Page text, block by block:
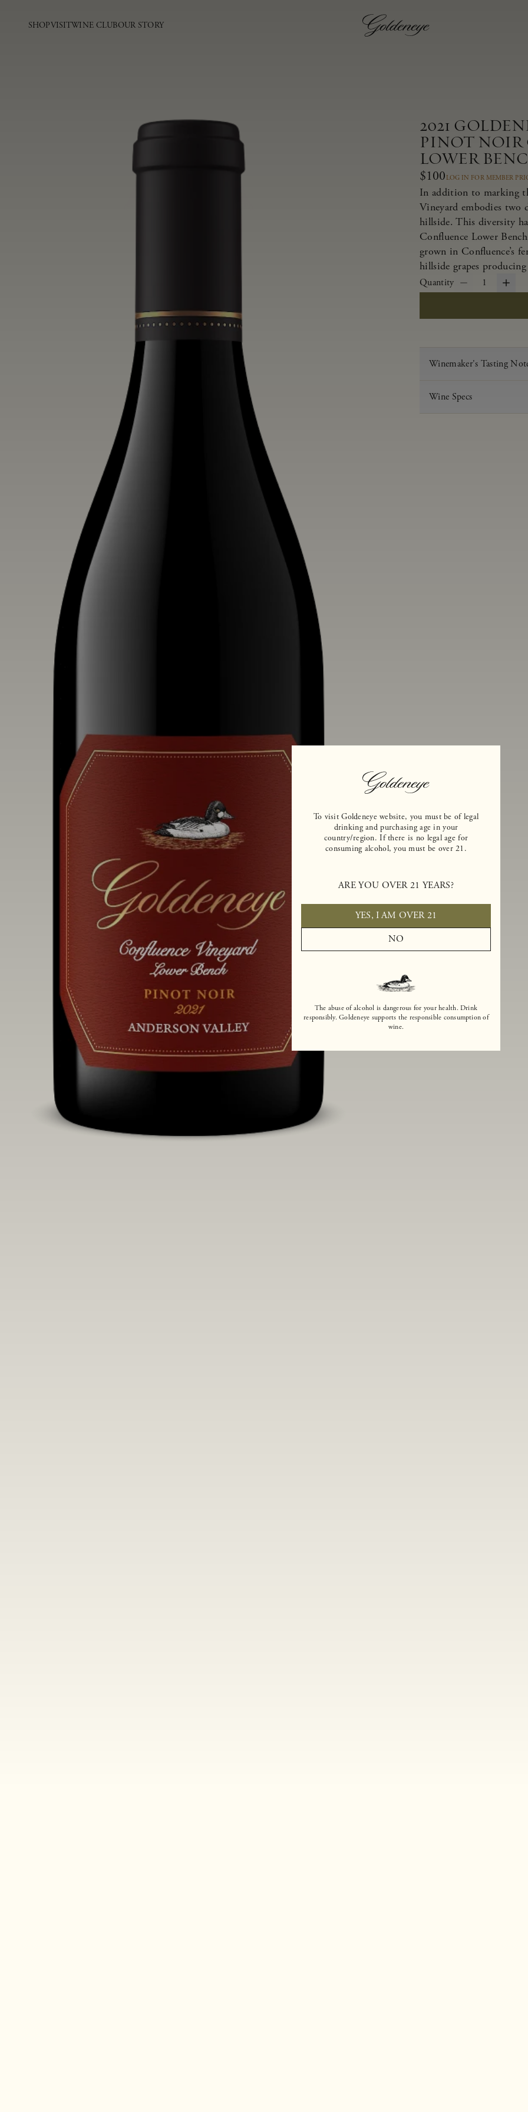
To visit Goldeneye website, you must be of legal
drinking and purchasing age in your
country/region. If there is no legal age for
consuming alcohol, you must be over 21.
ARE YOU OVER 21 YEARS?
YES, I AM OVER 21
NO
The abuse of alcohol is dangerous for your health. Drink
responsibly. Goldeneye supports the responsible consumption of
wine.
SHOPVISITWINE CLUBOUR STORY
2021
PINOT NOIR
LOWER
$100 LOG IN FOR MEMBER
In addition to marking
Vineyard embodies two
hillside. This diversity
Confluence Lower
grown in Confluence’s
hillside grapes
Quantity 1
Winemaker's Tasting
Wine Specs